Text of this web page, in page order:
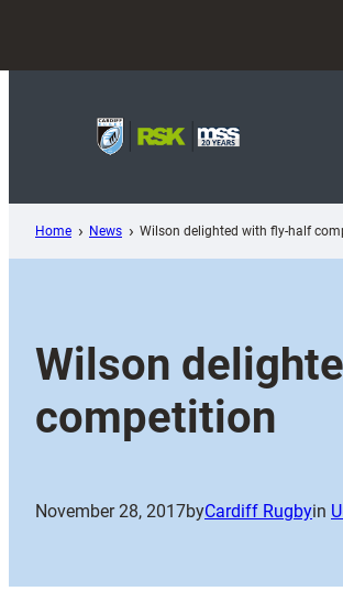
content
Home News Wilson delighted with fly-half
Wilson
competition
November 28, 2017byCardiff Rugbyin